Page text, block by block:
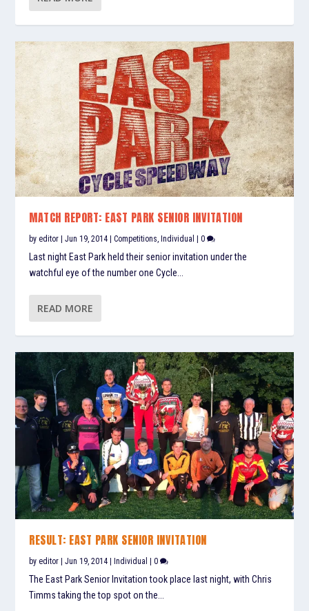
MATCH REPORT: EAST PARK SENIOR INVITATION
byeditor |Jun 19, 2014 |Competitions, Individual |0
Last night East Park held their senior invitation under the
watchful eye of the number one Cycle...
READ MORE
RESULT: EAST PARK SENIOR INVITATION
byeditor |Jun 19, 2014 Individual |0
The East Park Senior Invitation took place last night, with Chris
Timms taking the top spot on the...